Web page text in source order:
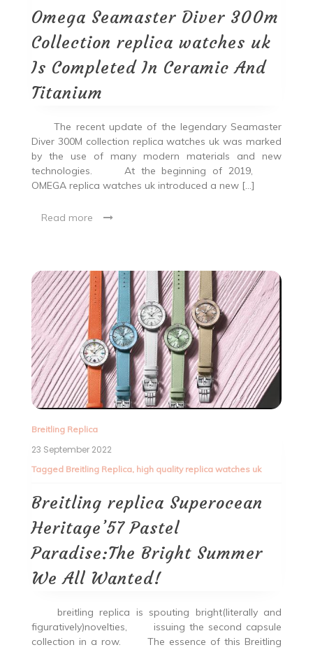
Omega Seamaster Diver 300m
Collection replica watches uk
Is Completed In Ceramic And
Titanium
The recent update of the legendary Seamaster
Diver 300M collection replica watches uk was marked
by the use of many modern materials and new
technologies. At the beginning of 2019,
OMEGA replica watches uk introduced a new […]
Read more
Breitling Replica
23 September 2022
Tagged Breitling Replica, high quality replica watches uk
Breitling replica Superocean
Heritage’57 Pastel
Paradise:The Bright Summer
We All Wanted!
breitling replica is spouting bright(literally and
figuratively)novelties, issuing the second capsule
collection in a row. The essence of this Breitling